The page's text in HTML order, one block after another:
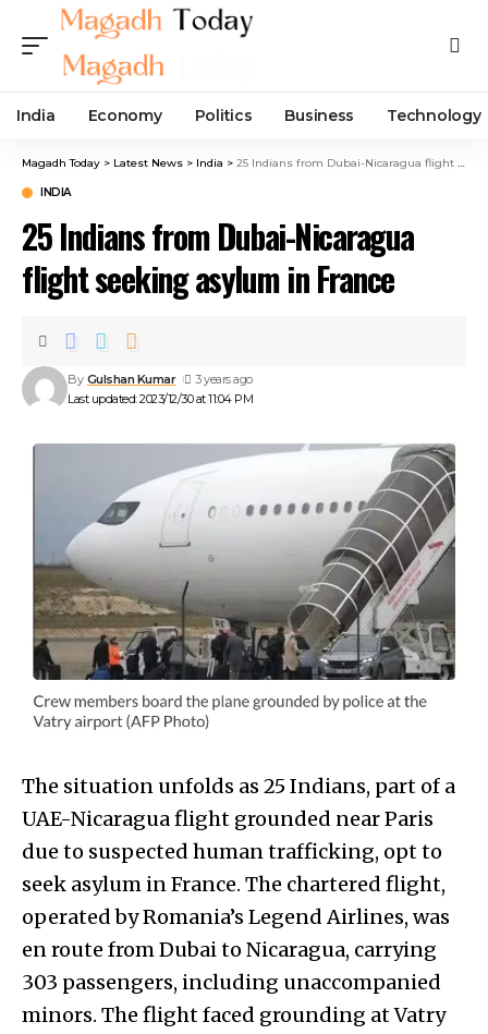
India Economy Politics Business Technology
Magadh Today > Latest News > India > 25 Indians from Dubai-Nicaragua flight seeking asylum in France
INDIA
25 Indians from Dubai-Nicaragua
flight seeking asylum in France
Last updated: 2023/12/30 at 11:04 PM
By Gulshan Kumar 3 years ago
The situation unfolds as 25 Indians, part of a
UAE-Nicaragua flight grounded near Paris
due to suspected human trafficking, opt to
seek asylum in France. The chartered flight,
operated by Romania’s Legend Airlines, was
en route from Dubai to Nicaragua, carrying
303 passengers, including unaccompanied
minors. The flight faced grounding at Vatry